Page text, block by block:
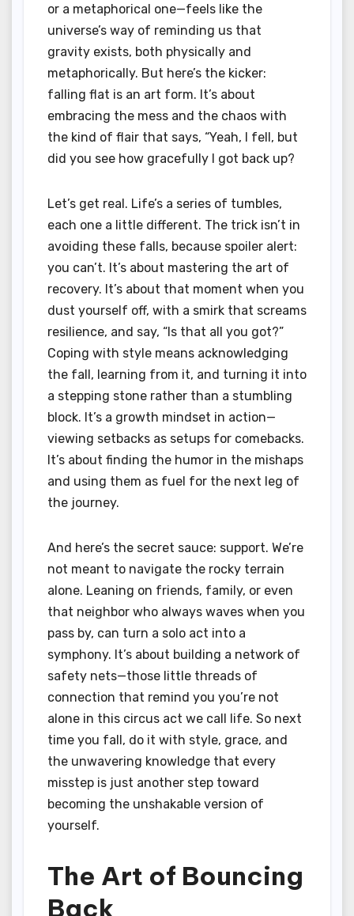
or a metaphorical one—feels like the
universe’s way of reminding us that
gravity exists, both physically and
metaphorically. But here’s the kicker:
falling flat is an art form. It’s about
embracing the mess and the chaos with
the kind of flair that says, “Yeah, I fell, but
did you see how gracefully I got back up?
Let’s get real. Life’s a series of tumbles,
each one a little different. The trick isn’t in
avoiding these falls, because spoiler alert:
you can’t. It’s about mastering the art of
recovery. It’s about that moment when you
dust yourself off, with a smirk that screams
resilience, and say, “Is that all you got?”
Coping with style means acknowledging
the fall, learning from it, and turning it into
a stepping stone rather than a stumbling
block. It’s a growth mindset in action—
viewing setbacks as setups for comebacks.
It’s about finding the humor in the mishaps
and using them as fuel for the next leg of
the journey.
And here’s the secret sauce: support. We’re
not meant to navigate the rocky terrain
alone. Leaning on friends, family, or even
that neighbor who always waves when you
pass by, can turn a solo act into a
symphony. It’s about building a network of
safety nets—those little threads of
connection that remind you you’re not
alone in this circus act we call life. So next
time you fall, do it with style, grace, and
the unwavering knowledge that every
misstep is just another step toward
becoming the unshakable version of
yourself.
The Art of Bouncing
Back